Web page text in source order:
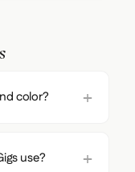
color?
use?